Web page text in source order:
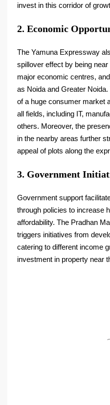
invest in this corridor of
2. Economic
The Yamuna Expressway
spillover effect by being near
major economic centres,
as Noida and Greater
of a huge consumer market
all fields, including IT,
others. Moreover, the
in the nearby areas further
appeal of plots along the
3. Government
Government support
through policies to increase
affordability. The Pradhan
triggers initiatives from
catering to different income
investment in property near